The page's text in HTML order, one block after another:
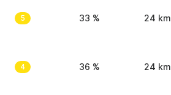
5 33 % 24 km
4 36 % 24 km